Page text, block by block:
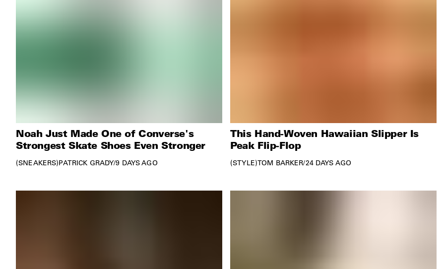
Noah Just Made One of Converse's
Strongest Skate Shoes Even Stronger
SNEAKERS PATRICK GRADY/9 DAYS AGO
This Hand-Woven Hawaiian Slipper Is
Peak Flip-Flop
STYLE TOM BARKER/24 DAYS AGO